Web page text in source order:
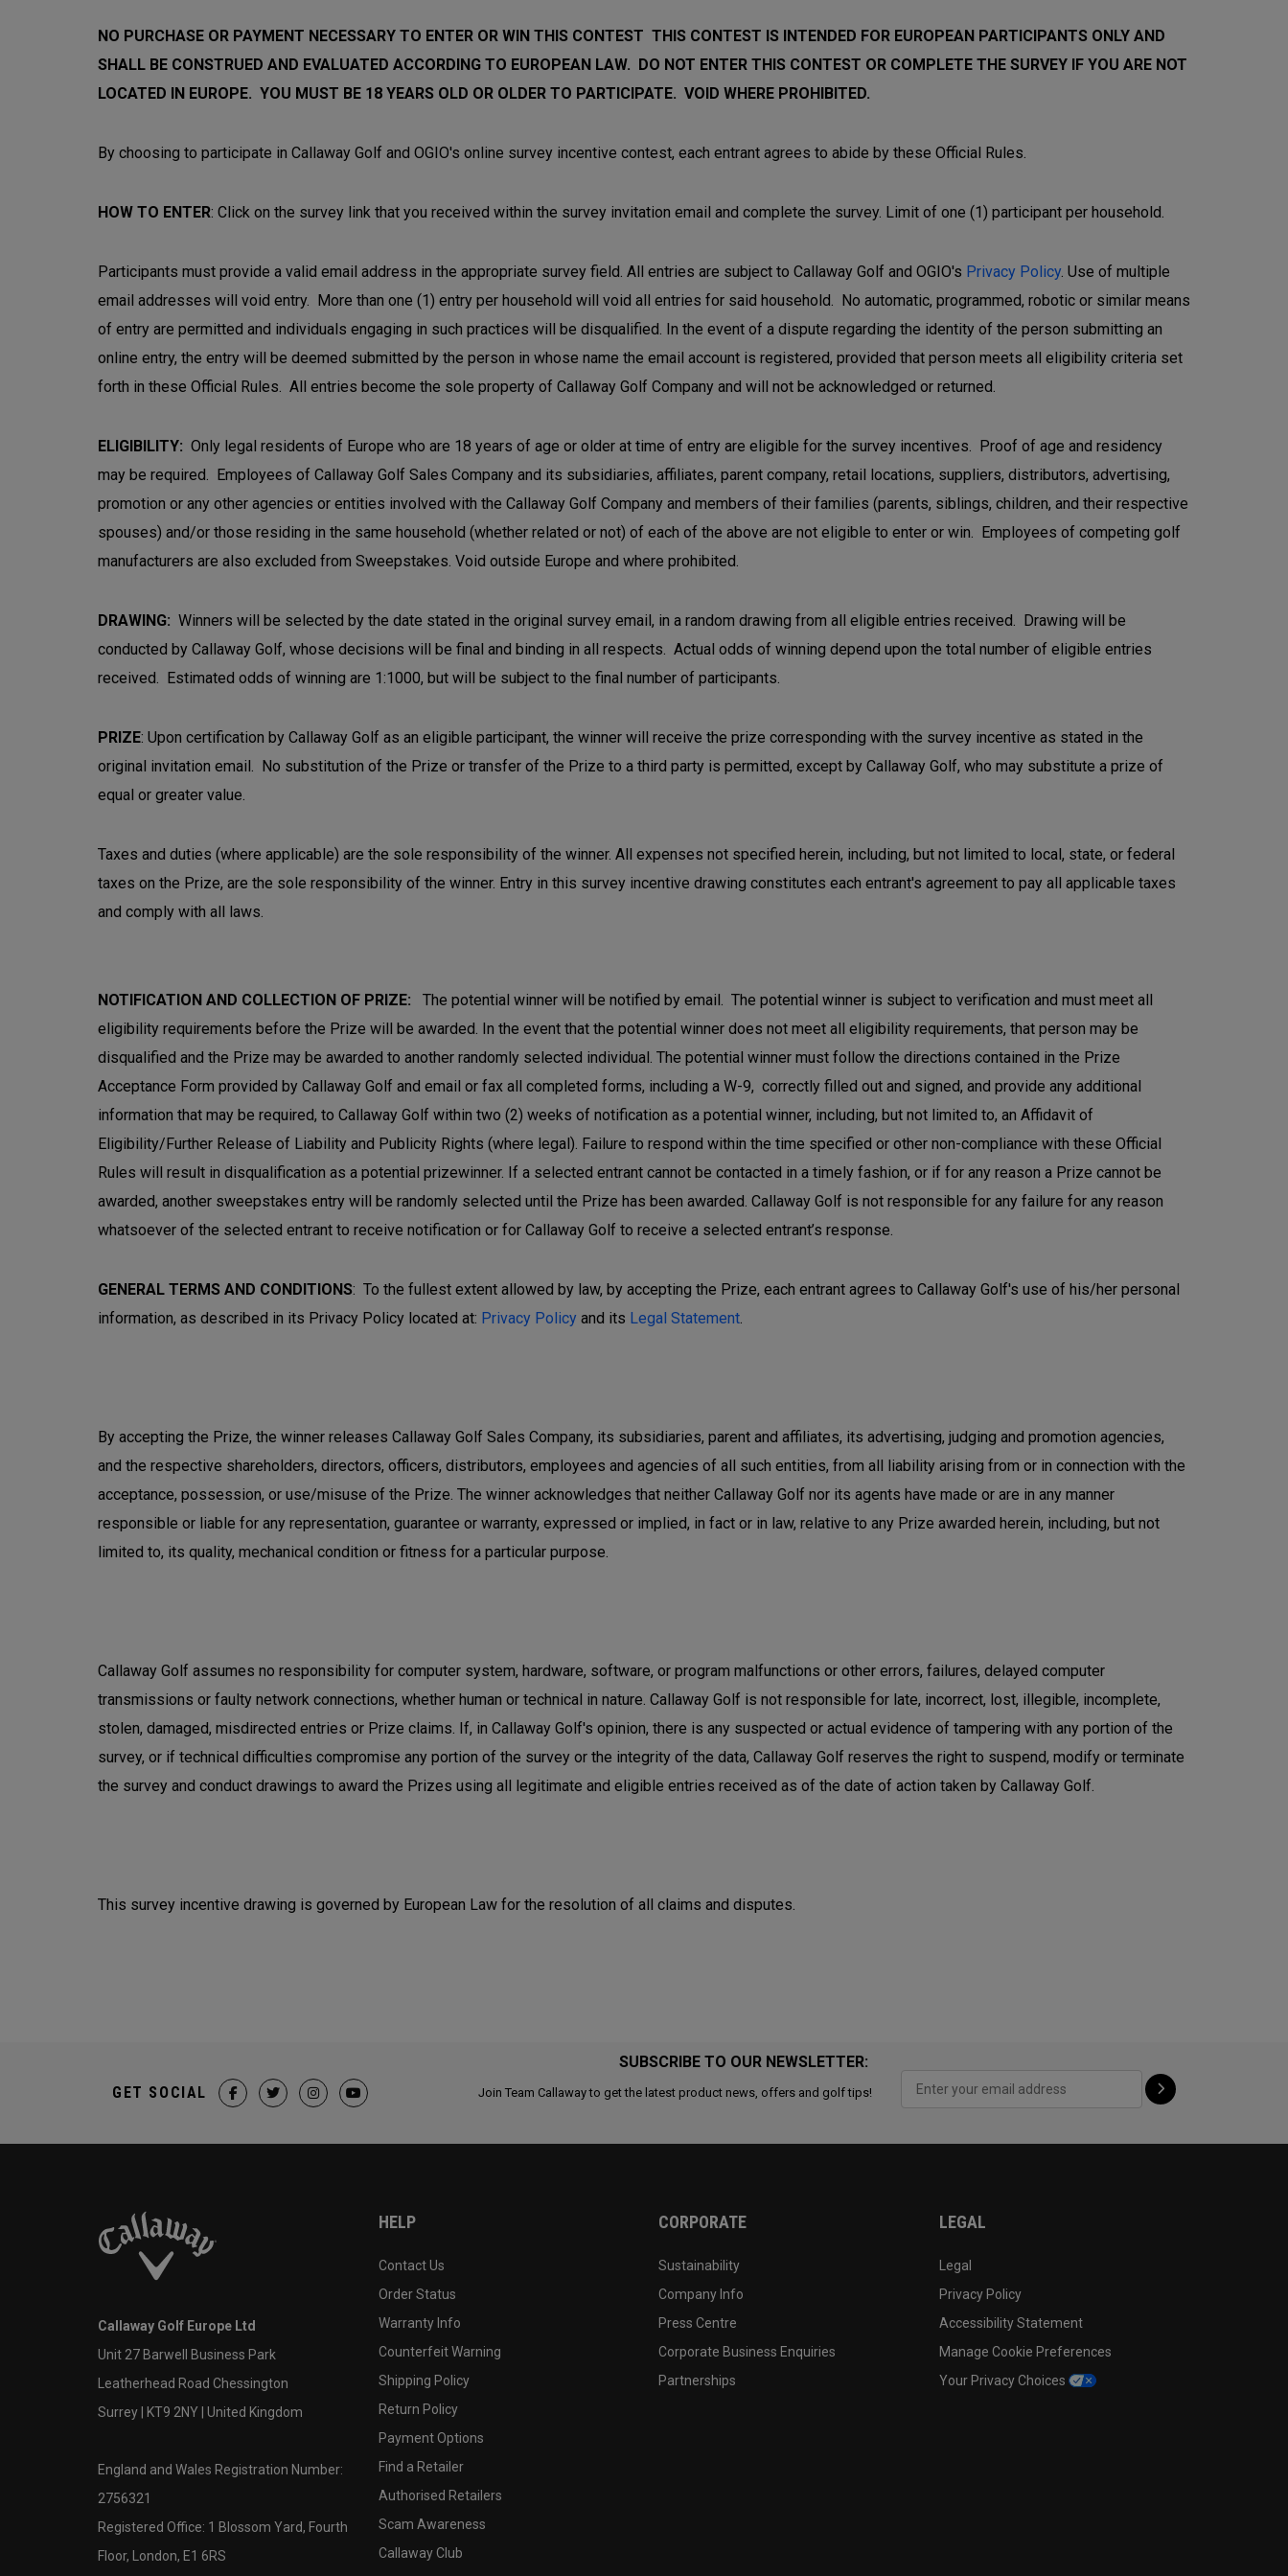
NO PURCHASE OR PAYMENT NECESSARY TO ENTER OR WIN THIS CONTEST THIS CONTEST IS INTENDED FOR EUROPEAN PARTICIPANTS ONLY AND
SHALL BE CONSTRUED AND EVALUATED ACCORDING TO EUROPEAN LAW. DO NOT ENTER THIS CONTEST OR COMPLETE THE SURVEY IF YOU ARE NOT
LOCATED IN EUROPE. YOU MUST BE 18 YEARS OLD OR OLDER TO PARTICIPATE. VOID WHERE PROHIBITED.
By choosing to participate in Callaway Golf and OGIO's online survey incentive contest, each entrant agrees to abide by these Official Rules.
HOW TO ENTER: Click on the survey link that you received within the survey invitation email and complete the survey. Limit of one (1) participant per household.
Participants must provide a valid email address in the appropriate survey field. All entries are subject to Callaway Golf and OGIO's Privacy Policy. Use of multiple
email addresses will void entry. More than one (1) entry per household will void all entries for said household. No automatic, programmed, robotic or similar means
of entry are permitted and individuals engaging in such practices will be disqualified. In the event of a dispute regarding the identity of the person submitting an
online entry, the entry will be deemed submitted by the person in whose name the email account is registered, provided that person meets all eligibility criteria set
forth in these Official Rules. All entries become the sole property of Callaway Golf Company and will not be acknowledged or returned.
ELIGIBILITY: Only legal residents of Europe who are 18 years of age or older at time of entry are eligible for the survey incentives. Proof of age and residency
may be required. Employees of Callaway Golf Sales Company and its subsidiaries, affiliates, parent company, retail locations, suppliers, distributors, advertising,
promotion or any other agencies or entities involved with the Callaway Golf Company and members of their families (parents, siblings, children, and their respective
spouses) and/or those residing in the same household (whether related or not) of each of the above are not eligible to enter or win. Employees of competing golf
manufacturers are also excluded from Sweepstakes. Void outside Europe and where prohibited.
DRAWING: Winners will be selected by the date stated in the original survey email, in a random drawing from all eligible entries received. Drawing will be
conducted by Callaway Golf, whose decisions will be final and binding in all respects. Actual odds of winning depend upon the total number of eligible entries
received. Estimated odds of winning are 1:1000, but will be subject to the final number of participants.
PRIZE: Upon certification by Callaway Golf as an eligible participant, the winner will receive the prize corresponding with the survey incentive as stated in the
original invitation email. No substitution of the Prize or transfer of the Prize to a third party is permitted, except by Callaway Golf, who may substitute a prize of
equal or greater value.
Taxes and duties (where applicable) are the sole responsibility of the winner. All expenses not specified herein, including, but not limited to local, state, or federal
taxes on the Prize, are the sole responsibility of the winner. Entry in this survey incentive drawing constitutes each entrant's agreement to pay all applicable taxes
and comply with all laws.
NOTIFICATION AND COLLECTION OF PRIZE: The potential winner will be notified by email. The potential winner is subject to verification and must meet all
eligibility requirements before the Prize will be awarded. In the event that the potential winner does not meet all eligibility requirements, that person may be
disqualified and the Prize may be awarded to another randomly selected individual. The potential winner must follow the directions contained in the Prize
Acceptance Form provided by Callaway Golf and email or fax all completed forms, including a W-9, correctly filled out and signed, and provide any additional
information that may be required, to Callaway Golf within two (2) weeks of notification as a potential winner, including, but not limited to, an Affidavit of
Eligibility/Further Release of Liability and Publicity Rights (where legal). Failure to respond within the time specified or other non-compliance with these Official
Rules will result in disqualification as a potential prizewinner. If a selected entrant cannot be contacted in a timely fashion, or if for any reason a Prize cannot be
awarded, another sweepstakes entry will be randomly selected until the Prize has been awarded. Callaway Golf is not responsible for any failure for any reason
whatsoever of the selected entrant to receive notification or for Callaway Golf to receive a selected entrant’s response.
GENERAL TERMS AND CONDITIONS: To the fullest extent allowed by law, by accepting the Prize, each entrant agrees to Callaway Golf's use of his/her personal
information, as described in its Privacy Policy located at: Privacy Policy and its Legal Statement.
By accepting the Prize, the winner releases Callaway Golf Sales Company, its subsidiaries, parent and affiliates, its advertising, judging and promotion agencies,
and the respective shareholders, directors, officers, distributors, employees and agencies of all such entities, from all liability arising from or in connection with the
acceptance, possession, or use/misuse of the Prize. The winner acknowledges that neither Callaway Golf nor its agents have made or are in any manner
responsible or liable for any representation, guarantee or warranty, expressed or implied, in fact or in law, relative to any Prize awarded herein, including, but not
limited to, its quality, mechanical condition or fitness for a particular purpose.
Callaway Golf assumes no responsibility for computer system, hardware, software, or program malfunctions or other errors, failures, delayed computer
transmissions or faulty network connections, whether human or technical in nature. Callaway Golf is not responsible for late, incorrect, lost, illegible, incomplete,
stolen, damaged, misdirected entries or Prize claims. If, in Callaway Golf's opinion, there is any suspected or actual evidence of tampering with any portion of the
survey, or if technical difficulties compromise any portion of the survey or the integrity of the data, Callaway Golf reserves the right to suspend, modify or terminate
the survey and conduct drawings to award the Prizes using all legitimate and eligible entries received as of the date of action taken by Callaway Golf.
This survey incentive drawing is governed by European Law for the resolution of all claims and disputes.
SUBSCRIBE TO OUR NEWSLETTER:
Join Team Callaway to get the latest product news, offers and golf tips!
GET SOCIAL
Callaway Golf Europe Ltd
Unit 27 Barwell Business Park
Leatherhead Road Chessington
Surrey | KT9 2NY | United Kingdom
England and Wales Registration Number:
2756321
Registered Office: 1 Blossom Yard, Fourth
Floor, London, E1 6RS
HELP
Contact Us
Order Status
Warranty Info
Counterfeit Warning
Shipping Policy
Return Policy
Payment Options
Find a Retailer
Authorised Retailers
Scam Awareness
Callaway Club
CORPORATE
Sustainability
Company Info
Press Centre
Corporate Business Enquiries
Partnerships
LEGAL
Legal
Privacy Policy
Accessibility Statement
Manage Cookie Preferences
Your Privacy Choices